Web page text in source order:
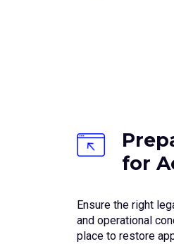
for
Ensure the right
and operational
place to restore